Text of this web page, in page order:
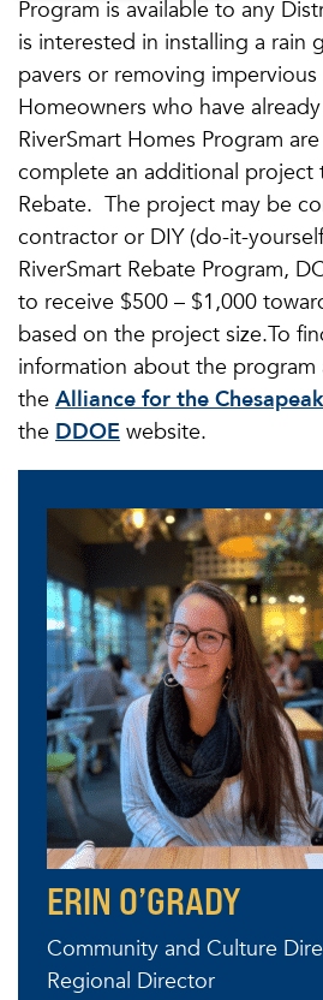
Program is available to any
is interested in installing a rain
pavers or removing impervious
Homeowners who have
RiverSmart Homes Program
complete an additional project
Rebate. The project may be
contractor or DIY (do-it-
RiverSmart Rebate Program,
to receive $500 – $1,000
based on the project size.To
information about the program
the Alliance for the
the DDOE website.
ERIN O’GRADY
Community and Culture
Regional Director